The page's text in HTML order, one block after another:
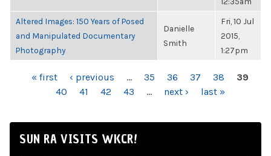
Altered Images: 150 Years of Posed
and Manipulated Documentary
Photography
Danielle
Smith
Fri, 10 Jul
2015,
1:27pm
PAGES« first ‹ previous … 35 36 37 38
39
40
41 42 43 … next › last »
SUN RA VISITS WKCR!